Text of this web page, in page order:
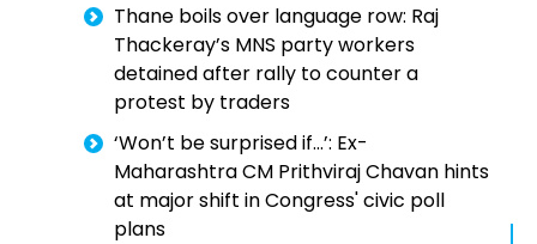
Thane boils over language row: Raj
Thackeray’s MNS party workers
detained after rally to counter a
protest by traders
‘Won’t be surprised if…’: Ex-
Maharashtra CM Prithviraj Chavan hints
at major shift in Congress' civic poll
plans